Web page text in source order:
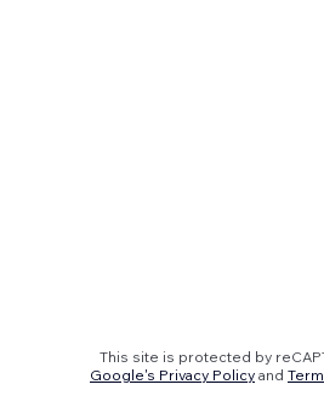
This site is protected by
Google's Privacy Policy and